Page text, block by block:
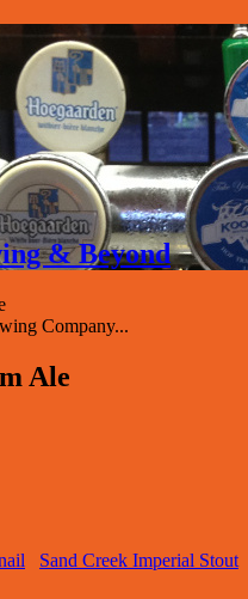
& Beyond
Company...
Ale
Sand Creek Imperial Stout